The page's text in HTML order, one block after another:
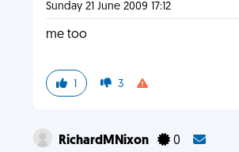
Sunday 21 June 2009 17:12
me too
1 3
RichardMNixon 0